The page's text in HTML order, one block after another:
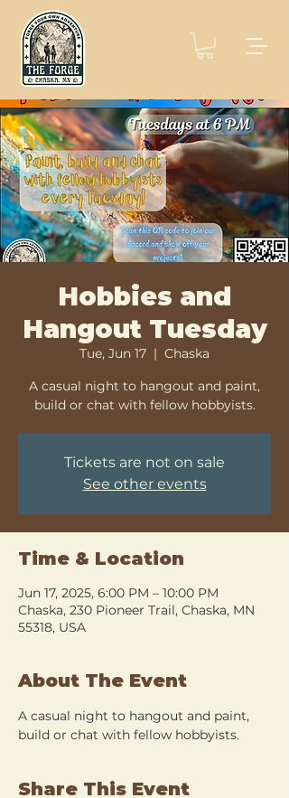
Hobbies and
Hangout Tuesday
Tue, Jun 17
  |
Chaska
A casual night to hangout and paint,
build or chat with fellow hobbyists.
Tickets are not on sale
See other events
Time & Location
Jun 17, 2025, 6:00 PM – 10:00 PM
Chaska, 230 Pioneer Trail, Chaska, MN
55318, USA
About The Event
A casual night to hangout and paint,
build or chat with fellow hobbyists.
Share This Event